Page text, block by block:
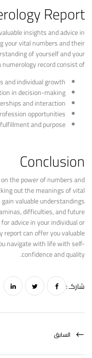
Report
insights and advice in
your vital numbers and their
of yourself and your
record consist of:
and individual growth
in decision-making
and interaction
opportunities
and purpose
Conclusion
the power of numbers and
out the meanings of vital
valuable understandings
difficulties, and future
advice in your individual or
report can offer you valuable
navigate with life with self-
confidence and quality.
شاركـ :
السابق